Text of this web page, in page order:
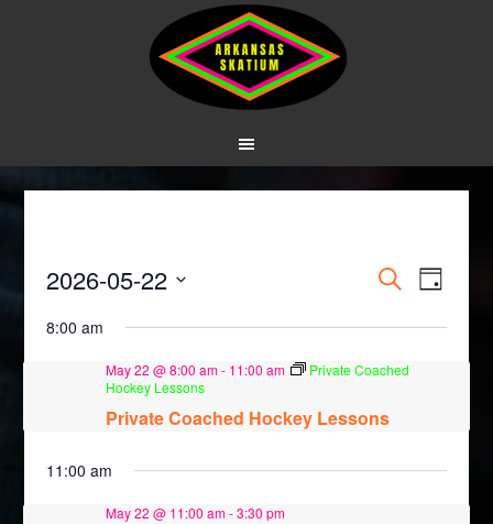
Events
Search
and
SEARCH Event
DAY
2026-05-22
date.
8:00 am
May 22 @ 8:00 am- 11:00 am
Private Coached
Hockey Lessons
Private Coached Hockey Lessons
11:00 am
May 22 @ 11:00 am-3:30 pm